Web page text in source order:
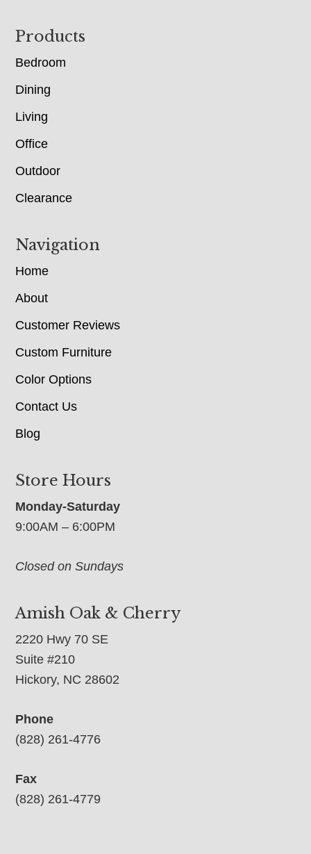
Footer
Products
Bedroom
Dining
Living
Office
Outdoor
Clearance
Navigation
Home
About
Customer Reviews
Custom Furniture
Color Options
Contact Us
Blog
Store Hours
Monday-Saturday
9:00AM – 6:00PM
Closed on Sundays
Amish Oak & Cherry
2220 Hwy 70 SE
Suite #210
Hickory, NC 28602
Phone
(828) 261-4776
Fax
(828) 261-4779